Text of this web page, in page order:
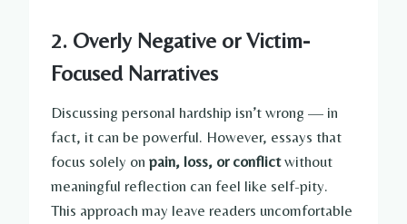
2. Overly Negative or Victim-
Focused Narratives
Discussing personal hardship isn’t wrong — in
fact, it can be powerful. However, essays that
focus solely on pain, loss, or conflictwithout
meaningful reflection can feel like self-pity.
This approach may leave readers uncomfortable